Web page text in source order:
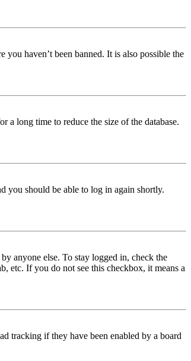
you haven’t been banned. It is also possible the
a long time to reduce the size of the database.
you should be able to log in again shortly.
anyone else. To stay logged in, check the
etc. If you do not see this checkbox, it means a
tracking if they have been enabled by a board